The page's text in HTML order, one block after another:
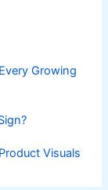
Growing
Visuals